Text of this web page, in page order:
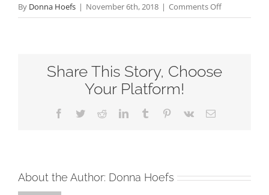
By Donna Hoefs | November 6th, 2018 | Comments Offon
WAP-
C-
Share This Story, Choose
Your Platform!
Facebook
TwitterRedditLinkedInTumblr Pinterest
Vk Email
About the Author: Donna Hoefs